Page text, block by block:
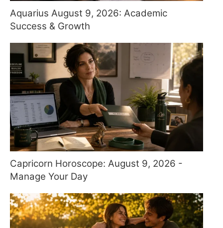
Aquarius August 9, 2026: Academic
Success & Growth
Capricorn Horoscope: August 9, 2026 -
Manage Your Day